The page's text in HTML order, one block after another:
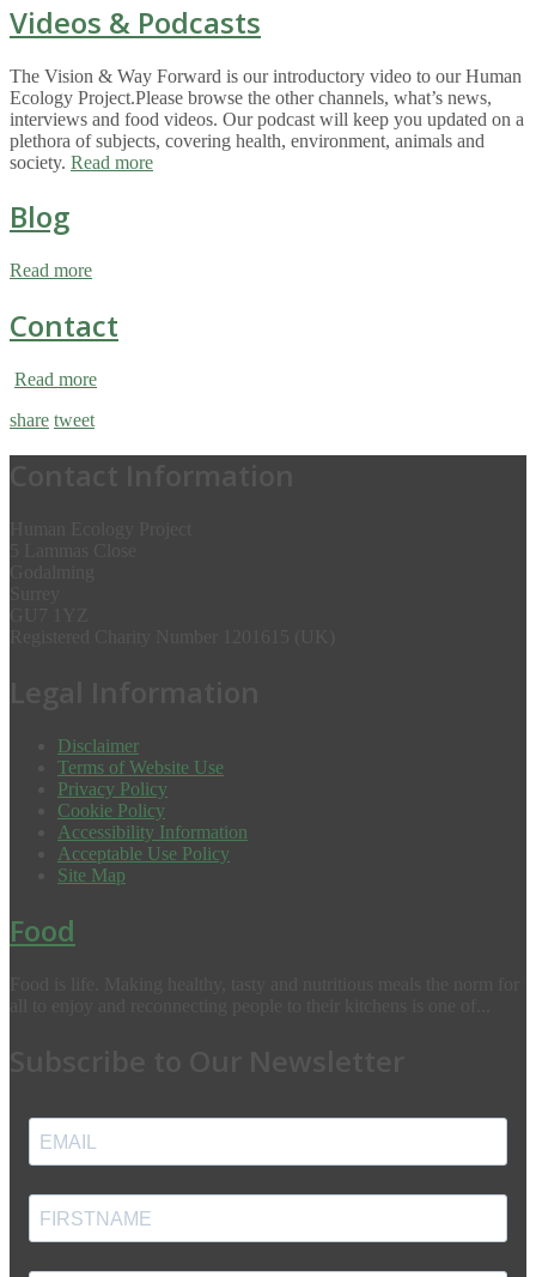
Videos & Podcasts
The Vision & Way Forward is our introductory video to our Human
Ecology Project.Please browse the other channels, what’s news,
interviews and food videos. Our podcast will keep you updated on a
plethora of subjects, covering health, environment, animals and
society. Read more
Blog
Read more
Contact
Read more
share tweet
Disclaimer
Terms of Website Use
Privacy Policy
Cookie Policy
Accessibility Information
Acceptable Use Policy
Site Map
Food